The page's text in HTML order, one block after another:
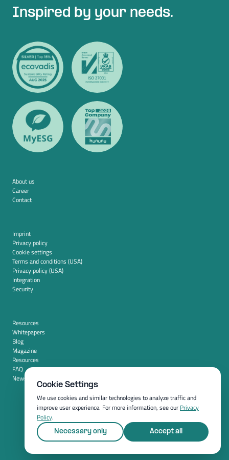
Inspired by your needs.
About us
Career
Contact
Imprint
Privacy policy
Cookie settings
Terms and conditions (USA)
Privacy policy (USA)
Integration
Security
Resources
Whitepapers
Blog
Magazine
Resources
FAQ
News room
Cookie Settings
We use cookies and similar technologies to analyze traffic and
improve user experience. For more information, see our Privacy
Policy.
Necessary only Accept all